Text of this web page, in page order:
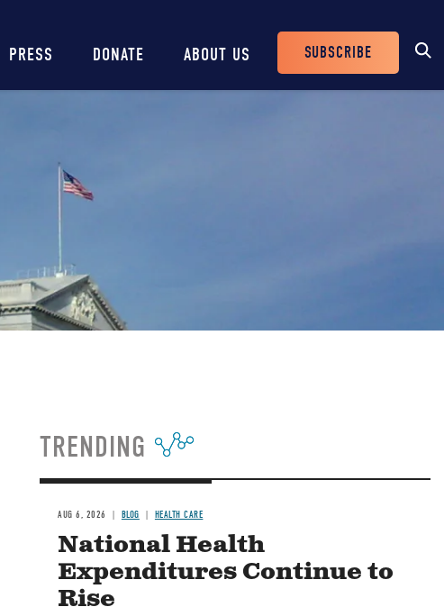
PRESS DONATE ABOUT US
Header
SUBSCRIBE
TRENDING
AUG 6, 2026 BLOG HEALTH CARE
National Health
Expenditures Continue to
Rise